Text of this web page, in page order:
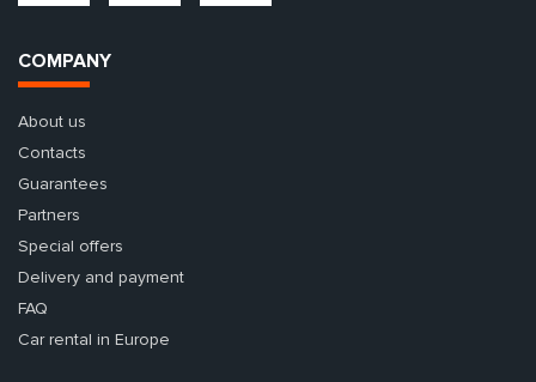
COMPANY
About us
Contacts
Guarantees
Partners
Special offers
Delivery and payment
FAQ
Car rental in Europe